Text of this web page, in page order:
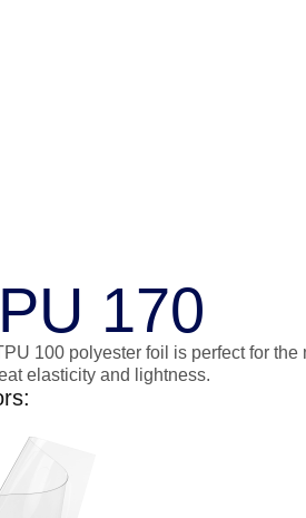
170
100 polyester foil is perfect for
elasticity and lightness.